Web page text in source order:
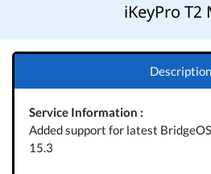
iKeyPro T2
Description
Service Information :
Added support for latest
15.3